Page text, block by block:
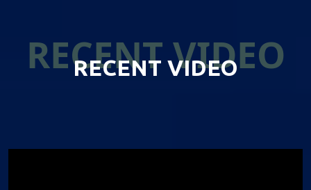
RECENT VIDEO
RECENT VIDEO